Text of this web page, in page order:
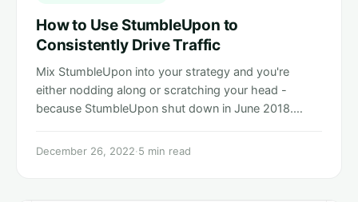
How to Use StumbleUpon to
Consistently Drive Traffic
Mix StumbleUpon into your strategy and you're
either nodding along or scratching your head -
because StumbleUpon shut down in June 2018.…
December 26, 2022·5 min read